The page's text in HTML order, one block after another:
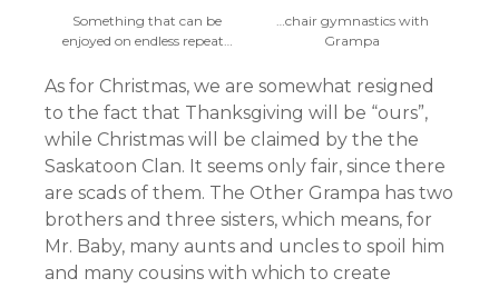
Something that can be
enjoyed on endless repeat…
…chair gymnastics with
Grampa
As for Christmas, we are somewhat resigned
to the fact that Thanksgiving will be “ours”,
while Christmas will be claimed by the the
Saskatoon Clan. It seems only fair, since there
are scads of them. The Other Grampa has two
brothers and three sisters, which means, for
Mr. Baby, many aunts and uncles to spoil him
and many cousins with which to create